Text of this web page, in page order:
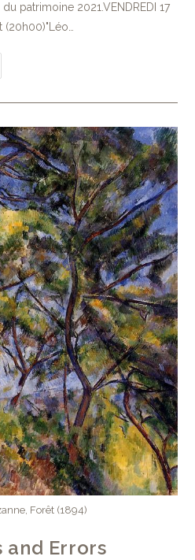
patrimoine 2021.VENDREDI 17
(20h00)"Léo…
Forêt (1894)
and Errors